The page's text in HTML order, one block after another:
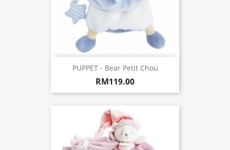
PUPPET - Bear Petit Chou
RM119.00